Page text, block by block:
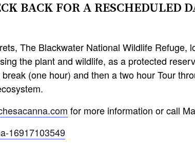
BACK FOR A RESCHEDULED
The Blackwater National Wildlife Refuge,
the plant and wildlife, as a protected
(one hour) and then a two hour Tour
for more information or call
16917103549